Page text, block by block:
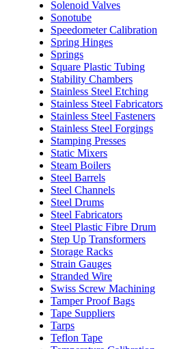
Solenoid Valves
Sonotube
Speedometer Calibration
Spring Hinges
Springs
Square Plastic Tubing
Stability Chambers
Stainless Steel Etching
Stainless Steel Fabricators
Stainless Steel Fasteners
Stainless Steel Forgings
Stamping Presses
Static Mixers
Steam Boilers
Steel Barrels
Steel Channels
Steel Drums
Steel Fabricators
Steel Plastic Fibre Drum
Step Up Transformers
Storage Racks
Strain Gauges
Stranded Wire
Swiss Screw Machining
Tamper Proof Bags
Tape Suppliers
Tarps
Teflon Tape